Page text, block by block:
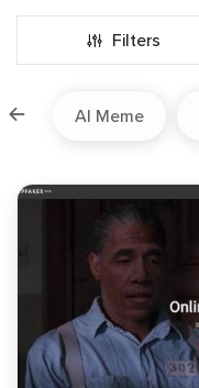
Filters
AI Meme